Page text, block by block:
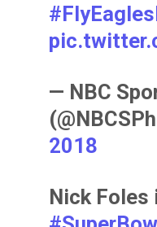
— NBC
2018
Nick Foles